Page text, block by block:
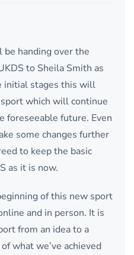
be handing over the
to Sheila Smith as
initial stages this will
which will continue
foreseeable future. Even
some changes further
to keep the basic
as it is now.
of this new sport
and in person. It is
from an idea to a
what we’ve achieved